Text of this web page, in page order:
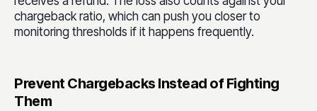
chargeback ratio, which can push you closer to
monitoring thresholds if it happens frequently.
Prevent Chargebacks Instead of Fighting
Them